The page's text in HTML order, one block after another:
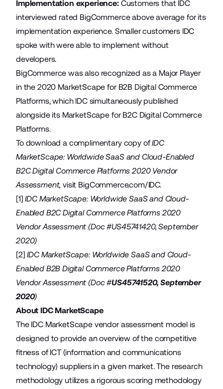
Implementation experience:Customers that IDC
interviewed rated BigCommerce above average for its
implementation experience. Smaller customers IDC
spoke with were able to implement without
developers.
BigCommerce was also recognized as a Major Player
in the 2020 MarketScape for B2B Digital Commerce
Platforms, which IDC simultaneously published
alongside its MarketScape for B2C Digital Commerce
Platforms.
To download a complimentary copy ofIDC
MarketScape: Worldwide SaaS and Cloud-Enabled
B2C Digital Commerce Platforms 2020 Vendor
Assessment, visit BigCommerce.com/IDC.
[1]IDC MarketScape: Worldwide SaaS and Cloud-
Enabled B2C Digital Commerce Platforms 2020
Vendor Assessment (Doc #US45741420, September
2020)
[2]IDC MarketScape: Worldwide SaaS and Cloud-
Enabled B2B Digital Commerce Platforms 2020
Vendor Assessment (Doc #US45741520, September
2020)
About IDC MarketScape
The IDC MarketScape vendor assessment model is
designed to provide an overview of the competitive
fitness of ICT (information and communications
technology) suppliers in a given market. The research
methodology utilizes a rigorous scoring methodology